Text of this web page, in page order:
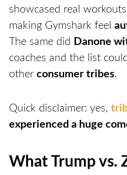
showcased real
making Gymshark feel
The same did Danone
coaches and the list
other consumer tribes.
Quick disclaimer: yes,
experienced a huge
What Trump vs.